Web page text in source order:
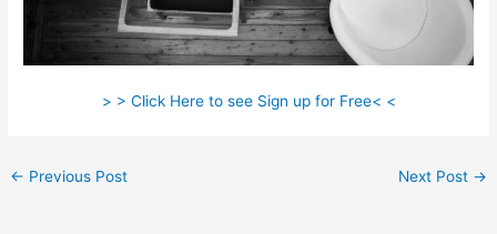
> > Click Here to see Sign up for Free< <
← Previous Post Next Post →